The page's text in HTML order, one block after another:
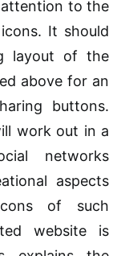
attention to the
It should
layout of the
above for an
buttons.
work out in a
networks
aspects
of such
website is